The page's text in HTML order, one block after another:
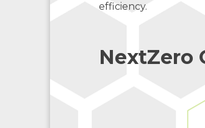
efficiency.
NextZero